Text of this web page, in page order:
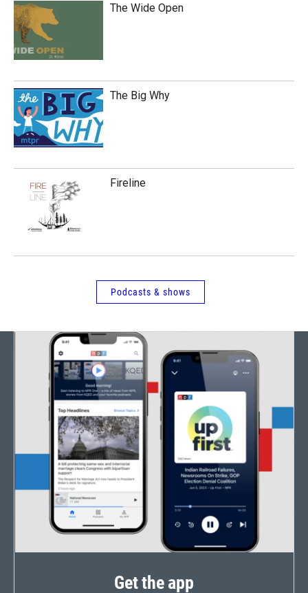
The Wide Open
The Big Why
Fireline
Podcasts & shows
Get the app